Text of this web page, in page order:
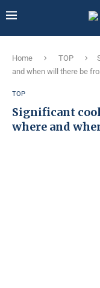
Home TOP
and when will there be
TOP
Significant
where and